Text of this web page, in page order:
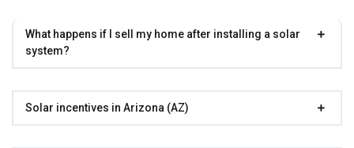
What happens if I sell my home after installing a solar
system?
Solar incentives in Arizona (AZ)